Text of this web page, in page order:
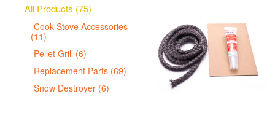
All Products (75)
Cook Stove Accessories
(11)
Pellet Grill (6)
Replacement Parts (69)
Snow Destroyer (6)